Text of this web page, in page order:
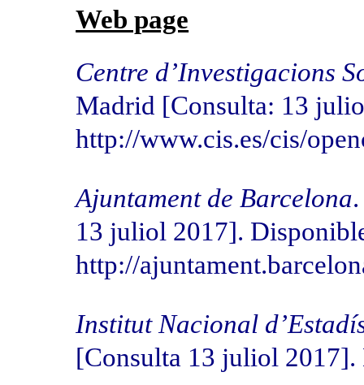
Web page
Centre d’Investigacions
Madrid [Consulta: 13
http://www.cis.es/cis/
Ajuntament de Barcelona
13 juliol 2017].
http://
Institut Nacional
[Consulta 13 juliol